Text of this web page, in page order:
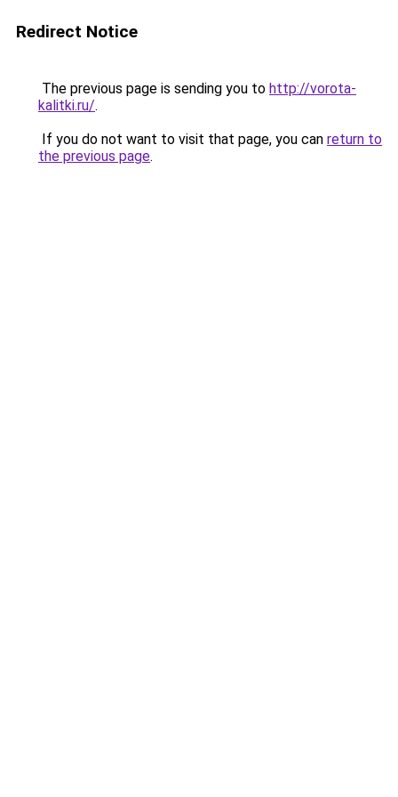
Redirect Notice
The previous page is sending you to http://vorota-
kalitki.ru/.
If you do not want to visit that page, you can return to
the previous page.